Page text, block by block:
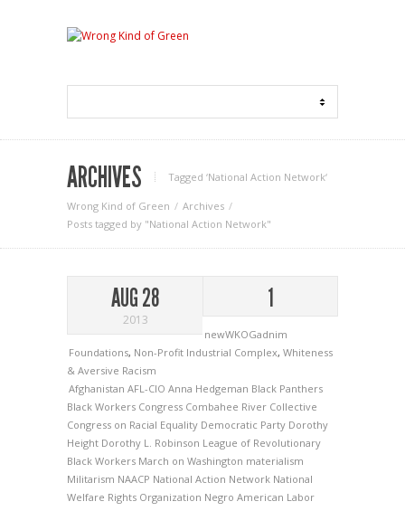
ARCHIVES Tagged ‘National Action Network‘
Wrong Kind of Green
Archives
Posts tagged by "National Action Network"
AUG 28
2013
1
newWKOGadnim
Foundations, Non-Profit Industrial Complex, Whiteness
& Aversive Racism
Afghanistan AFL-CIO Anna Hedgeman Black Panthers
Black Workers Congress Combahee River Collective
Congress on Racial Equality Democratic Party Dorothy
Height Dorothy L. Robinson League of Revolutionary
Black Workers March on Washington materialism
Militarism NAACP National Action Network National
Welfare Rights Organization Negro American Labor